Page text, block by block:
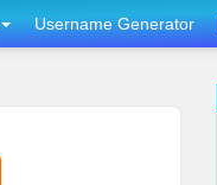
Username Generator